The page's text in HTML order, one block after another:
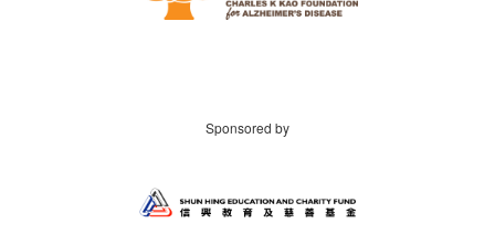
Sponsored by